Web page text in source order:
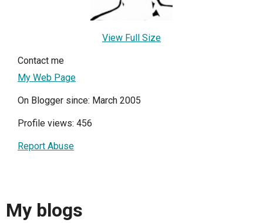
View Full Size
Contact me
My Web Page
On Blogger since: March 2005
Profile views: 456
Report Abuse
My blogs